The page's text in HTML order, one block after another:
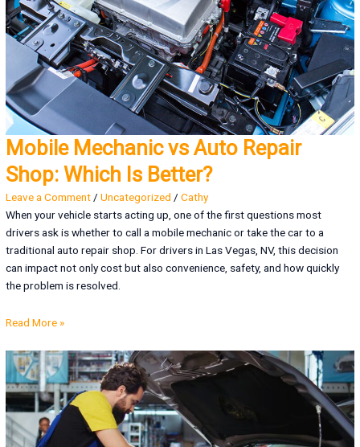
Mobile Mechanic vs Auto Repair
Shop: Which Is Better?
Leave a Comment /Uncategorized /Cathy
When your vehicle starts acting up, one of the first questions most
drivers ask is whether to call a mobile mechanic or take the car to a
traditional auto repair shop. For drivers in Las Vegas, NV, this decision
can impact not only cost but also convenience, safety, and how quickly
the problem is resolved.
Read More »